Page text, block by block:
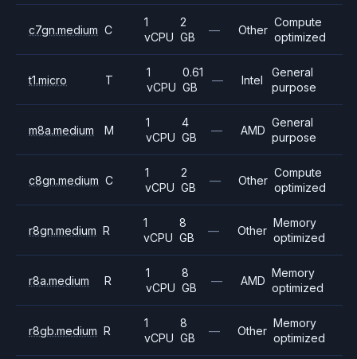
c7gn.medium C
1
vCPU
2
GB
— Other
Compute
optimized
t1.micro T
1
vCPU
0.61
GB
— Intel
General
purpose
m8a.medium M
1
vCPU
4
GB
— AMD
General
purpose
c8gn.medium C
1
vCPU
2
GB
— Other
Compute
optimized
r8gn.medium R
1
vCPU
8
GB
— Other
Memory
optimized
r8a.medium R
1
vCPU
8
GB
— AMD
Memory
optimized
r8gb.medium R
1
vCPU
8
GB
— Other
Memory
optimized